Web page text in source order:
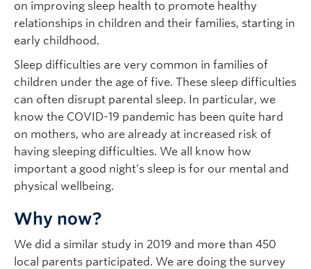
on improving sleep health to promote healthy
relationships in children and their families, starting in
early childhood.
Sleep difficulties are very common in families of
children under the age of five. These sleep difficulties
can often disrupt parental sleep. In particular, we
know the COVID-19 pandemic has been quite hard
on mothers, who are already at increased risk of
having sleeping difficulties. We all know how
important a good night’s sleep is for our mental and
physical wellbeing.
Why now?
We did a similar study in 2019 and more than 450
local parents participated. We are doing the survey